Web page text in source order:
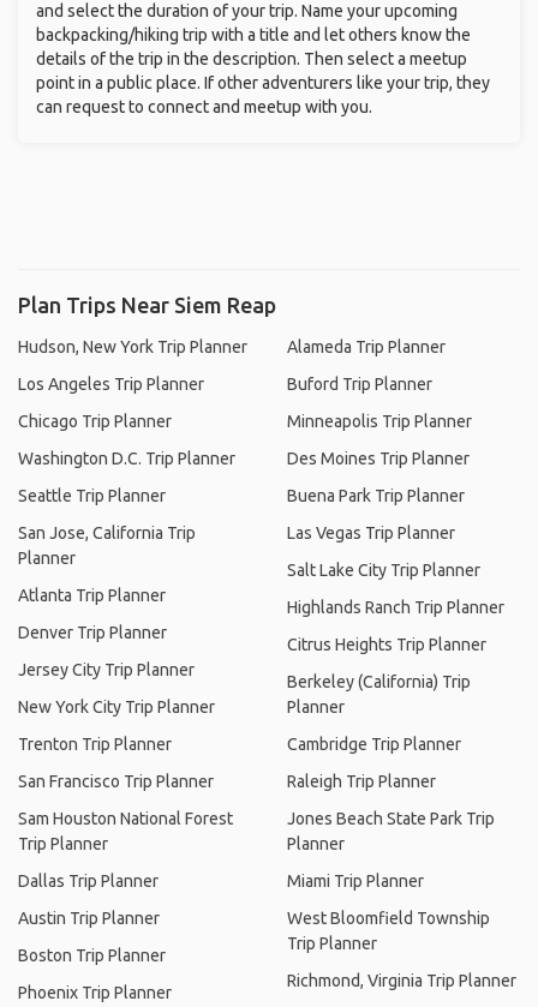
and select the duration of your trip. Name your upcoming
backpacking/hiking trip with a title and let others know the
details of the trip in the description. Then select a meetup
point in a public place. If other adventurers like your trip, they
can request to connect and meetup with you.
Plan Trips Near Siem Reap
Hudson, New York Trip Planner
Los Angeles Trip Planner
Chicago Trip Planner
Washington D.C. Trip Planner
Seattle Trip Planner
San Jose, California Trip
Planner
Atlanta Trip Planner
Denver Trip Planner
Jersey City Trip Planner
New York City Trip Planner
Trenton Trip Planner
San Francisco Trip Planner
Sam Houston National Forest
Trip Planner
Dallas Trip Planner
Austin Trip Planner
Boston Trip Planner
Phoenix Trip Planner
Alameda Trip Planner
Buford Trip Planner
Minneapolis Trip Planner
Des Moines Trip Planner
Buena Park Trip Planner
Las Vegas Trip Planner
Salt Lake City Trip Planner
Highlands Ranch Trip Planner
Citrus Heights Trip Planner
Berkeley (California) Trip
Planner
Cambridge Trip Planner
Raleigh Trip Planner
Jones Beach State Park Trip
Planner
Miami Trip Planner
West Bloomfield Township
Trip Planner
Richmond, Virginia Trip Planner